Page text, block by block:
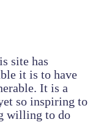
site has
it is to have
It is a
so inspiring to
willing to do